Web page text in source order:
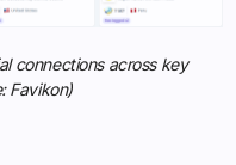
connections across key
Favikon)